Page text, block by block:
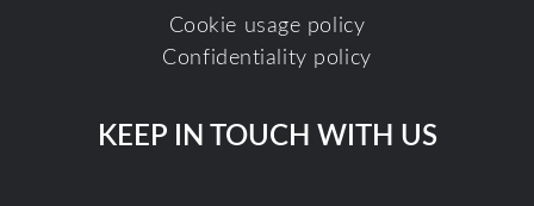
Cookie usage policy
Confidentiality policy
KEEP IN TOUCH WITH US